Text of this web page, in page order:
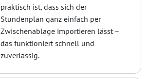
praktisch ist, dass sich der
Stundenplan ganz einfach per
Zwischenablage importieren lässt –
das funktioniert schnell und
zuverlässig.